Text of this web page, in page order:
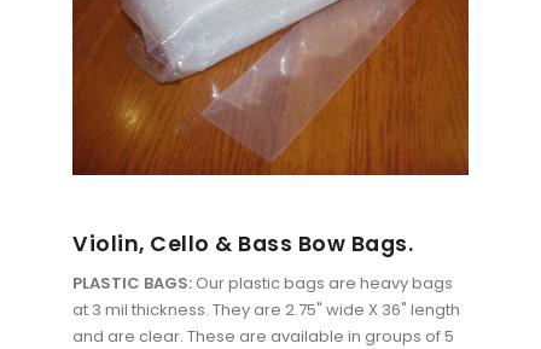
Violin, Cello & Bass Bow Bags.
PLASTIC BAGS: Our plastic bags are heavy bags
at 3 mil thickness. They are 2.75" wide X 36" length
and are clear. These are available in groups of 5